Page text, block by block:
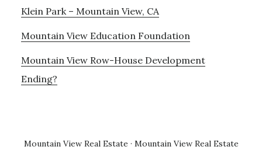
Klein Park – Mountain View, CA
Mountain View Education Foundation
Mountain View Row-House Development
Ending?
Mountain View Real Estate · Mountain View Real Estate